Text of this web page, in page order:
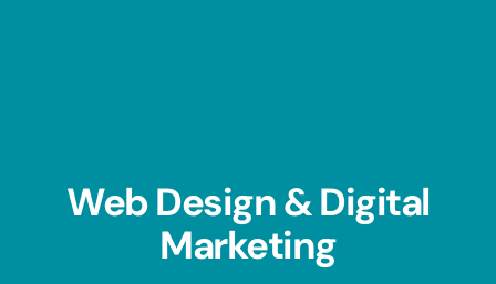
Web Design & Digital
Marketing​